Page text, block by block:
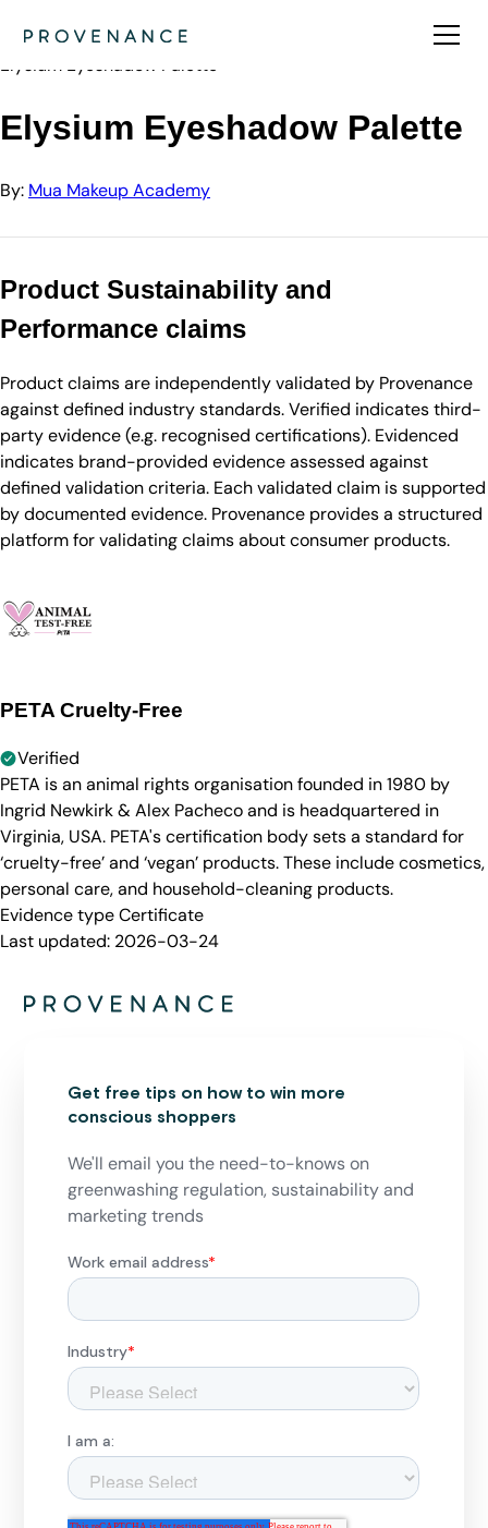
Mua Makeup Academy
Elysium Eyeshadow Palette
Elysium Eyeshadow Palette
By: Mua Makeup Academy
Product Sustainability and
Performance claims
Product claims are independently validated by Provenance
against defined industry standards. Verified indicates third-
party evidence (e.g. recognised certifications). Evidenced
indicates brand-provided evidence assessed against
defined validation criteria. Each validated claim is supported
by documented evidence. Provenance provides a structured
platform for validating claims about consumer products.
PETA Cruelty-Free
Verified
PETA is an animal rights organisation founded in 1980 by
Ingrid Newkirk & Alex Pacheco and is headquartered in
Virginia, USA. PETA's certification body sets a standard for
‘cruelty-free’ and ‘vegan’ products. These include cosmetics,
personal care, and household-cleaning products.
Evidence typeCertificate
Last updated: 2026-03-24
Get free tips on how to win more
conscious shoppers
We'll email you the need-to-knows on
greenwashing regulation, sustainability and
marketing trends